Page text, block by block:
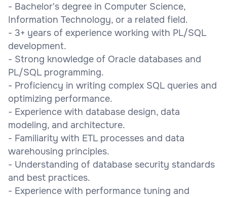
- Bachelor's degree in Computer Science,
Information Technology, or a related field.
- 3+ years of experience working with PL/SQL
development.
- Strong knowledge of Oracle databases and
PL/SQL programming.
- Proficiency in writing complex SQL queries and
optimizing performance.
- Experience with database design, data
modeling, and architecture.
- Familiarity with ETL processes and data
warehousing principles.
- Understanding of database security standards
and best practices.
- Experience with performance tuning and